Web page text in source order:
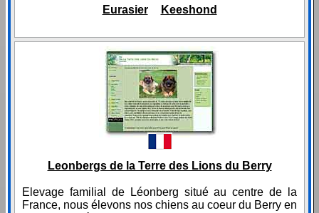
Eurasier Keeshond
Leonbergs de la Terre des Lions du Berry
Elevage familial de Léonberg situé au centre de la
France, nous élevons nos chiens au coeur du Berry en